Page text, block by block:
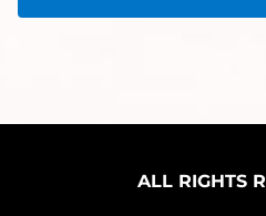
ALL RIGHTS